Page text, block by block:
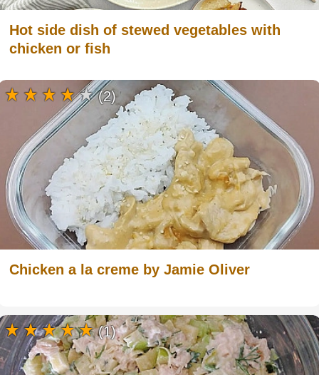
Hot side dish of stewed vegetables with
chicken or fish
Chicken a la creme by Jamie Oliver
(2)
(1)